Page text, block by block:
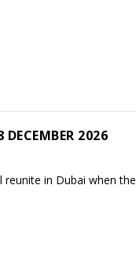
2026
in Dubai when the